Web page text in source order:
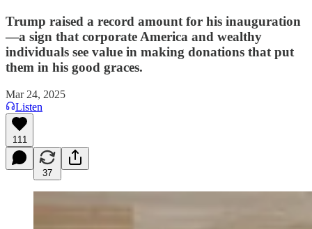
Trump raised a record amount for his inauguration
—a sign that corporate America and wealthy
individuals see value in making donations that put
them in his good graces.
Mar 24, 2025
Listen
111
37